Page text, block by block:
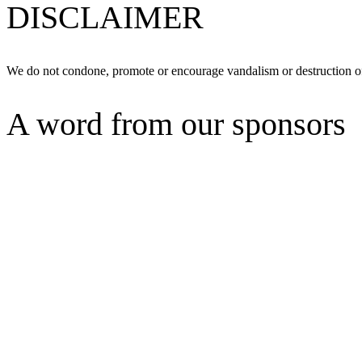
DISCLAIMER
We do not condone, promote or encourage vandalism or
A word from our sponsors